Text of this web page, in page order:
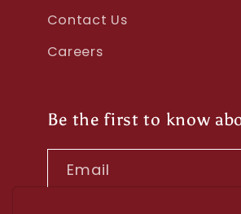
Contact Us
Careers
Be the first to know
Email